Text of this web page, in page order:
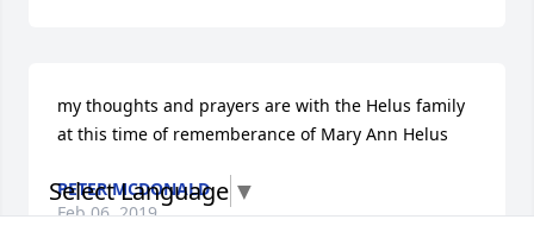
my thoughts and prayers are with the Helus family
at this time of rememberance of Mary Ann Helus
PETER MCDONALD
Feb 06, 2019
Select Language ▼